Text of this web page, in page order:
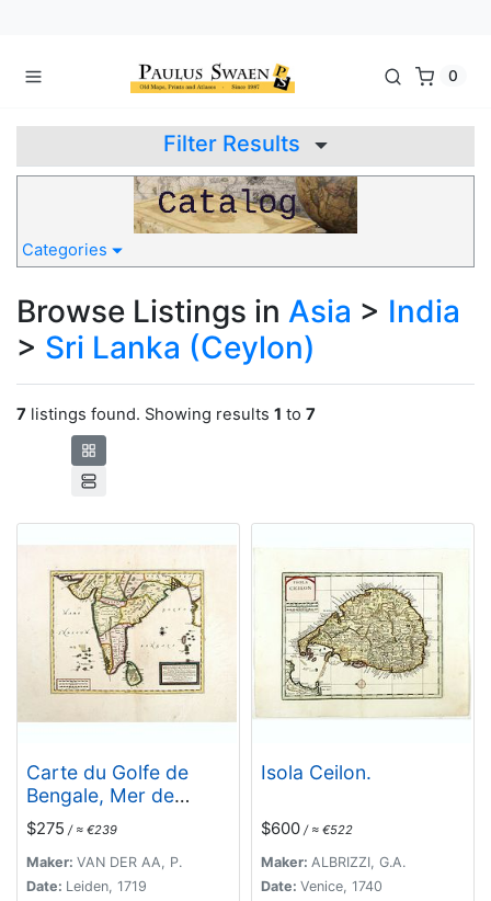
0
Filter Results
Categories
Browse Listings in Asia > India
> Sri Lanka (Ceylon)
7 listings found. Showing results 1 to 7
Carte du Golfe de
Bengale, Mer de
Indes, et Riviere du
Gange, Avec les Pais
et Iles d'alentour,
Savoir les Cotes de
$275 / ≈ €239
Maker: VAN DER AA, P.
Date: Leiden, 1719
Isola Ceilon.
$600 / ≈ €522
Maker: ALBRIZZI, G.A.
Date: Venice, 1740